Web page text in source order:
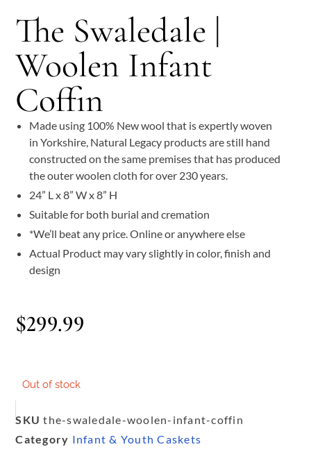
The Swaledale |
Woolen Infant
Coffin
Made using 100% New wool that is expertly woven
in Yorkshire, Natural Legacy products are still hand
constructed on the same premises that has produced
the outer woolen cloth for over 230 years.
24” L x 8” W x 8” H
Suitable for both burial and cremation
*We’ll beat any price. Online or anywhere else
Actual Product may vary slightly in color, finish and
design
$299.99
Out of stock
SKUthe-swaledale-woolen-infant-coffin
Category Infant & Youth Caskets